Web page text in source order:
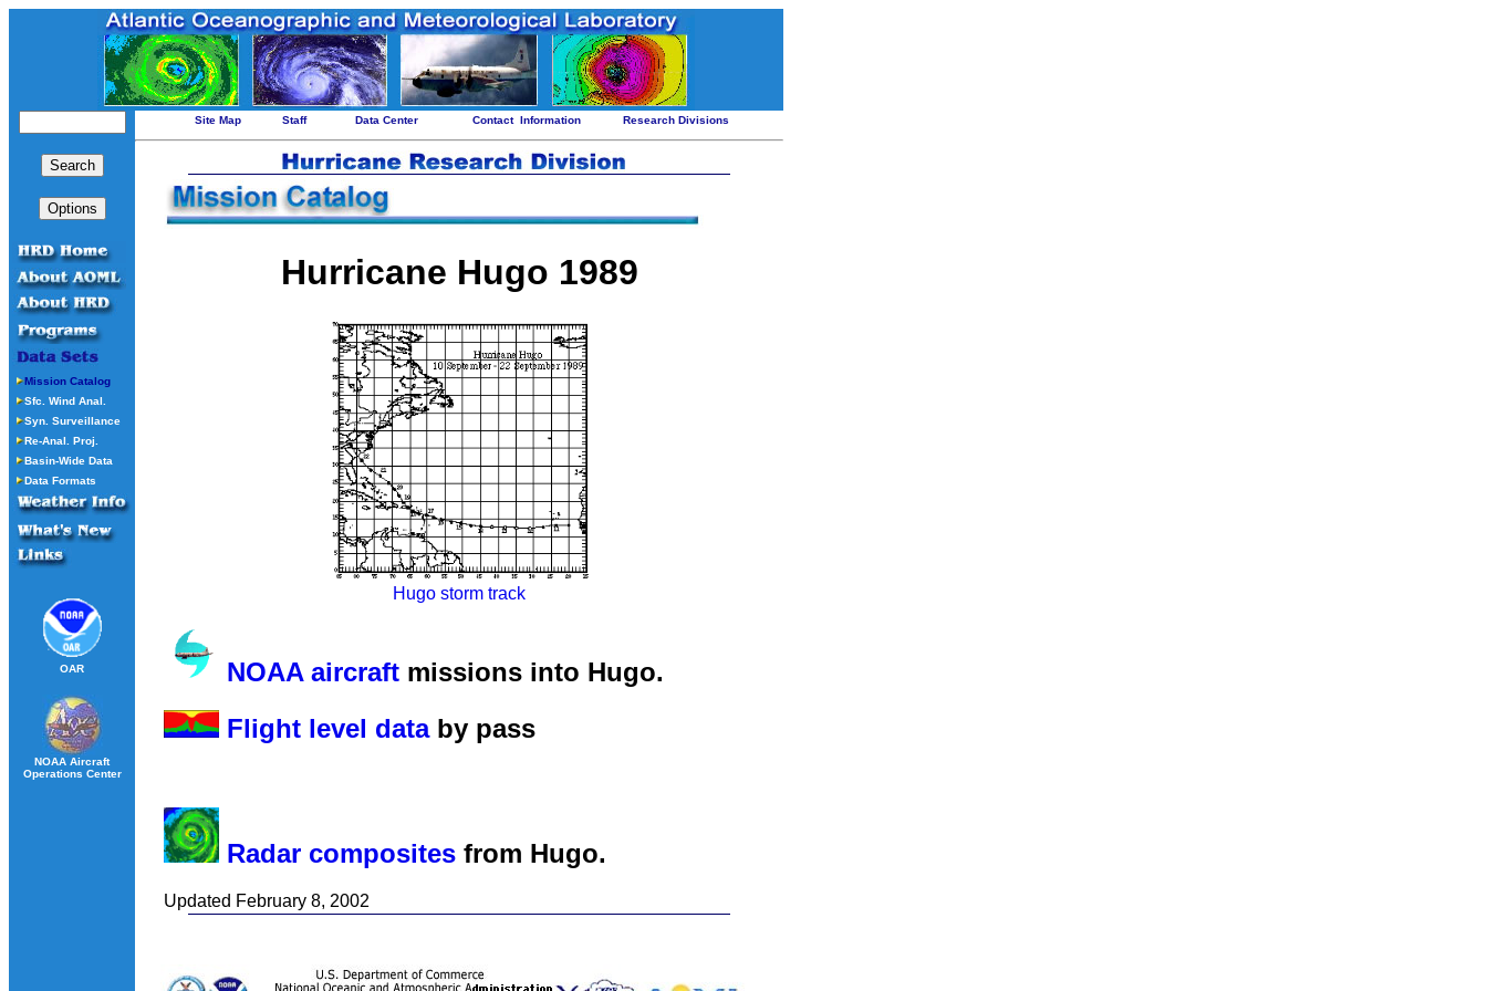
Mission Catalog
Sfc. Wind Anal.
Syn. Surveillance
Re-Anal. Proj.
Basin-Wide Data
Data Formats
OAR
NOAA Aircraft
Operations Center
Site Map Staff Data Center Contact Information Research Divisions
Hurricane Hugo 1989
Hugo storm track
NOAA aircraftmissions into Hugo.
Flight level databy pass
Radar compositesfrom Hugo.
Updated February 8, 2002